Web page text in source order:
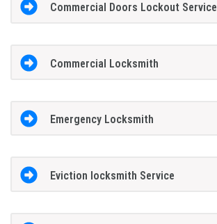
Commercial Doors Lockout Service
Commercial Locksmith
Emergency Locksmith
Eviction locksmith Service